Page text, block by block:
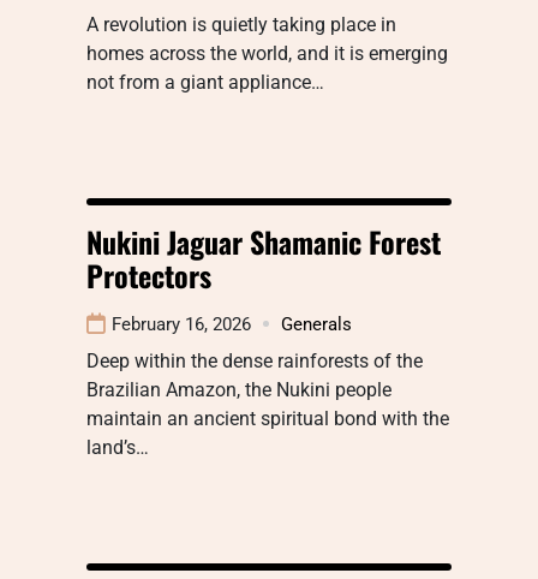
A revolution is quietly taking place in
homes across the world, and it is emerging
not from a giant appliance…
Nukini Jaguar Shamanic Forest
Protectors
February 16, 2026 Generals
Deep within the dense rainforests of the
Brazilian Amazon, the Nukini people
maintain an ancient spiritual bond with the
land’s…